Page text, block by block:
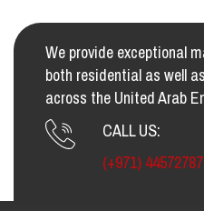
We provide exceptional
both residential as well
across the United Arab
CALL US:
(+971) 44572787